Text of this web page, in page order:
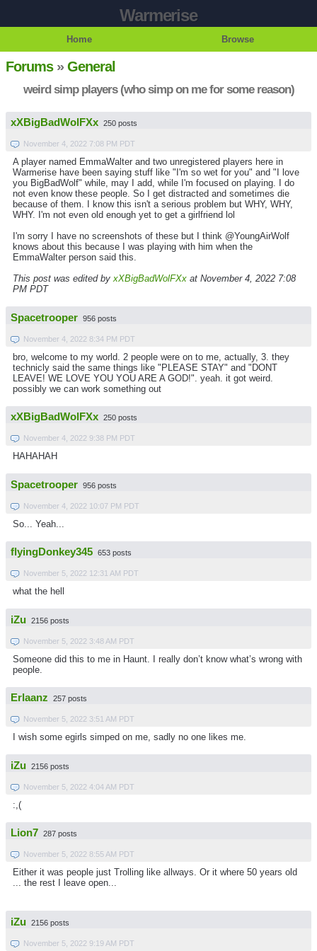
Warmerise
Home Browse
Forums»General
weird simp players (who simp on me for some reason)
xXBigBadWolFXx 250 posts
November 4, 2022 7:08 PM PDT
A player named EmmaWalter and two unregistered players here in
Warmerise have been saying stuff like "I'm so wet for you" and "I love
you BigBadWolf" while, may I add, while I'm focused on playing. I do
not even know these people. So I get distracted and sometimes die
because of them. I know this isn't a serious problem but WHY, WHY,
WHY. I'm not even old enough yet to get a girlfriend lol
I'm sorry I have no screenshots of these but I think @YoungAirWolf
knows about this because I was playing with him when the
EmmaWalter person said this.
This post was edited byxXBigBadWolFXx at November 4, 2022 7:08
PM PDT
Spacetrooper 956 posts
November 4, 2022 8:34 PM PDT
bro, welcome to my world. 2 people were on to me, actually, 3. they
technicly said the same things like "PLEASE STAY" and "DONT
LEAVE! WE LOVE YOU YOU ARE A GOD!". yeah. it got weird.
possibly we can work something out
xXBigBadWolFXx 250 posts
November 4, 2022 9:38 PM PDT
HAHAHAH
Spacetrooper 956 posts
November 4, 2022 10:07 PM PDT
So... Yeah...
flyingDonkey345 653 posts
November 5, 2022 12:31 AM PDT
what the hell
iZu 2156 posts
November 5, 2022 3:48 AM PDT
Someone did this to me in Haunt. I really don’t know what’s wrong with
people.
Erlaanz 257 posts
November 5, 2022 3:51 AM PDT
I wish some egirls simped on me, sadly no one likes me.
iZu 2156 posts
November 5, 2022 4:04 AM PDT
:,(
Lion7 287 posts
November 5, 2022 8:55 AM PDT
Either it was people just Trolling like allways. Or it where 50 years old
... the rest I leave open...
iZu 2156 posts
November 5, 2022 9:19 AM PDT